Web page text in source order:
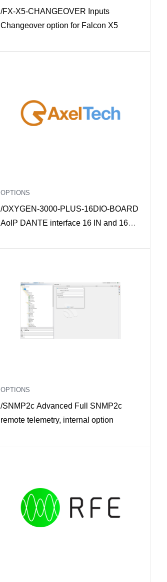
/FX-X5-CHANGEOVER Inputs
Changeover option for Falcon X5
OPTIONS
/OXYGEN-3000-PLUS-16DIO-BOARD
AoIP DANTE interface 16 IN and 16
OPTIONS
/SNMP2c Advanced Full SNMP2c
remote telemetry, internal option